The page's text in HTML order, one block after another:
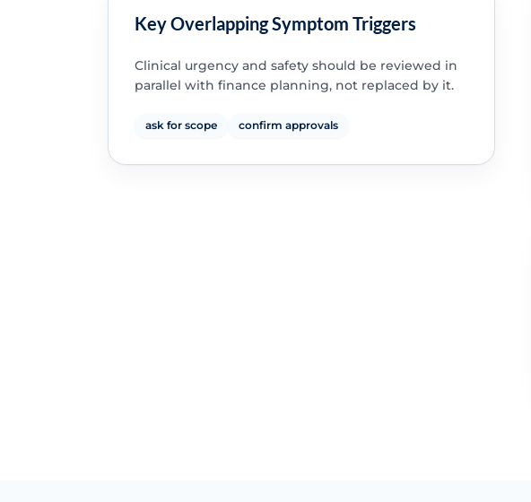
Key Overlapping Symptom Triggers
Clinical urgency and safety should be reviewed in
parallel with finance planning, not replaced by it.
ask for scope confirm approvals